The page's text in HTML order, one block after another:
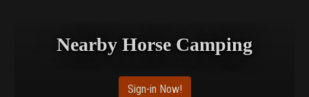
Nearby Horse Camping
Sign-in Now!